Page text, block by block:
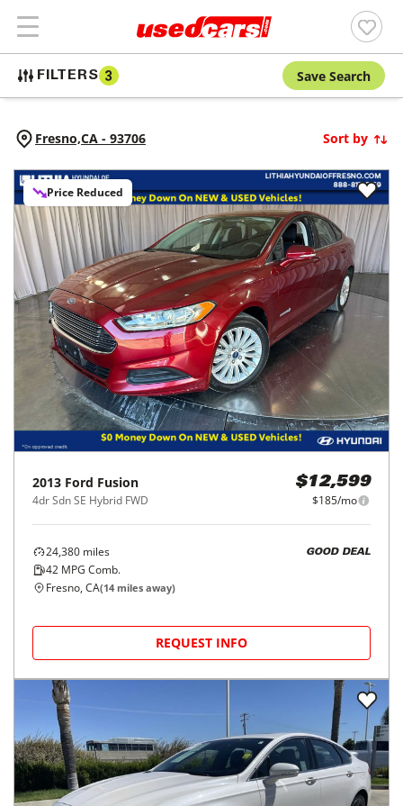
FILTERS 3 Save Search
Fresno,CA - 93706 Sort by
Price Reduced
2013 Ford Fusion
4dr Sdn SE Hybrid FWD
$12,599
$185/mo
24,380 miles
42 MPG Comb.
GOOD DEAL
Fresno, CA(14 miles away)
REQUEST INFO